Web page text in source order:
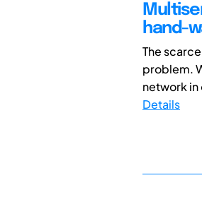
hand-
The
problem.
network
Details